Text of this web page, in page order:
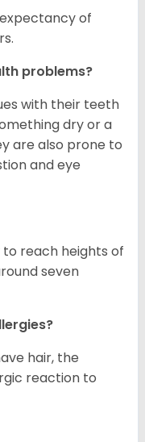
of
problems?
with their teeth
dry or a
are also prone to
and eye
reach heights of
seven
hair, the
reaction to